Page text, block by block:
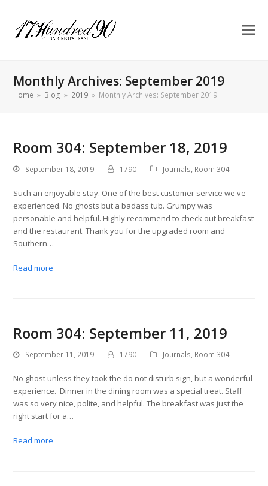
Monthly Archives: September 2019
Home » Blog » 2019 » Monthly Archives: September 2019
Room 304: September 18, 2019
September 18, 2019 1790 Journals, Room 304
Such an enjoyable stay. One of the best customer service we've
experienced. No ghosts but a badass tub. Grumpy was
personable and helpful. Highly recommend to check out breakfast
and the restaurant. Thank you for the upgraded room and
Southern…
Read more
Room 304: September 11, 2019
September 11, 2019 1790 Journals, Room 304
No ghost unless they took the do not disturb sign, but a wonderful
experience. Dinner in the dining room was a special treat. Staff
was so very nice, polite, and helpful. The breakfast was just the
right start for a…
Read more